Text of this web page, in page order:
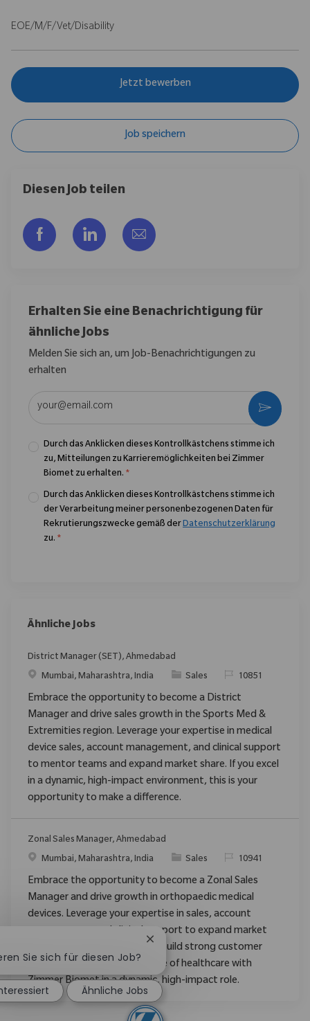
EOE/M/F/Vet/Disability
Jetzt bewerben
Job speichern
Diesen Job teilen
Über Facebook teilen
Über LinkedIn teilen
Per E-Mail teilen
Erhalten Sie eine Benachrichtigung für
ähnliche Jobs
Melden Sie sich an, um Job-Benachrichtigungen zu
erhalten
Durch das Anklicken dieses Kontrollkästchens stimme ich
zu, Mitteilungen zu Karrieremöglichkeiten bei Zimmer
Biomet zu erhalten. *
Durch das Anklicken dieses Kontrollkästchens stimme ich
der Verarbeitung meiner personenbezogenen Daten für
Rekrutierungszwecke gemäß derDatenschutzerklärung
zu. *
Ähnliche Jobs
District Manager (SET), Ahmedabad
Ort Mumbai, Maharashtra, India Kategorie
Sales ReqId10851
Embrace the opportunity to become a District
Manager and drive sales growth in the Sports Med &
Extremities region. Leverage your expertise in medical
device sales, account management, and clinical support
to mentor teams and expand market share. If you excel
in a dynamic, high-impact environment, this is your
opportunity to make a difference.
Zonal Sales Manager, Ahmedabad
Ort Mumbai, Maharashtra, India Kategorie
Sales ReqId10941
Embrace the opportunity to become a Zonal Sales
Manager and drive growth in orthopaedic medical
devices. Leverage your expertise in sales, account
management, and clinical support to expand market
share, mentor new staff, and build strong customer
relationships. Shape the future of healthcare with
Zimmer Biomet in a dynamic, high-impact role.
Sie sich für diesen Job?
Chatbot-Benachrichtigung
Ähnliche Jobs